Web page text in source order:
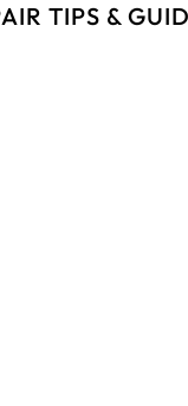
TIPS &